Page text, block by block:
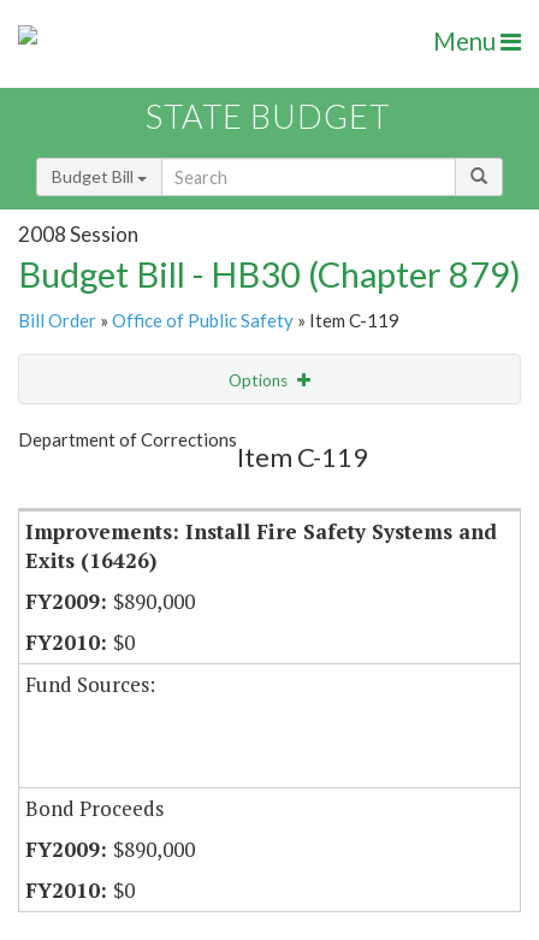
Menu
STATE BUDGET
Budget Bill
2008 Session
Budget Bill - HB30 (Chapter 879)
Bill Order » Office of Public Safety » Item C-119
Options
Show Highlight
Department of Corrections
Item C-119
Improvements: Install Fire Safety Systems and
Exits (16426)
$890,000
$0
Fund Sources:
Bond Proceeds
$890,000
$0